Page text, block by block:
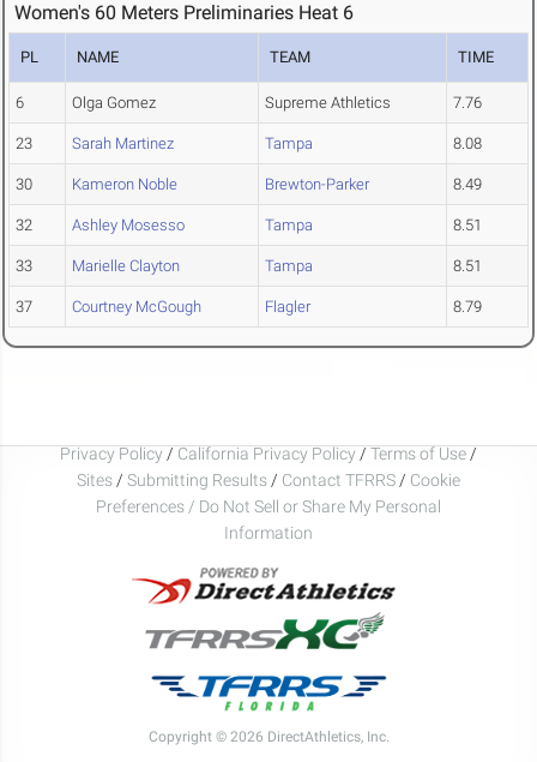
Women's 60 Meters Preliminaries Heat 6
PL NAME TEAM TIME
6 Olga Gomez Supreme Athletics 7.76
23 Sarah Martinez Tampa 8.08
30 Kameron Noble Brewton-Parker 8.49
32 Ashley Mosesso Tampa 8.51
33 Marielle Clayton Tampa 8.51
37 Courtney McGough Flagler 8.79
Privacy Policy / California Privacy Policy / Terms of Use /
Sites / Submitting Results / Contact TFRRS / Cookie
Preferences / Do Not Sell or Share My Personal
Information
Copyright © 2026 DirectAthletics, Inc.